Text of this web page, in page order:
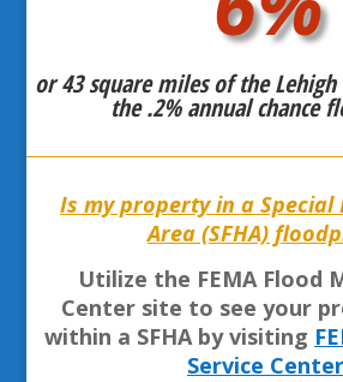
or 43 square miles of the
the .2% annual chance
Is my property in a Special
Area (SFHA)
Utilize the FEMA Flood
Center site to see your
within a SFHA by visiting
Service Center